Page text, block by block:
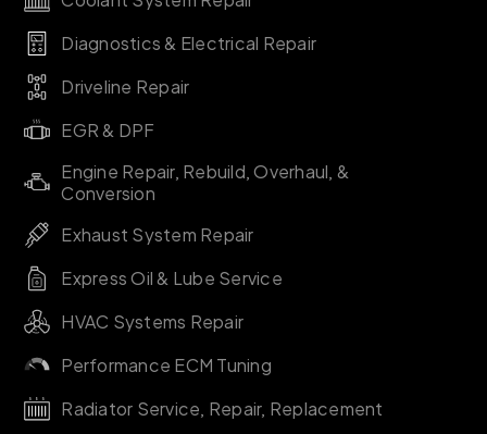
Diagnostics & Electrical Repair
Driveline Repair
EGR & DPF
Engine Repair, Rebuild, Overhaul, &
Conversion
Exhaust System Repair
Express Oil & Lube Service
HVAC Systems Repair
Performance ECM Tuning
Radiator Service, Repair, Replacement